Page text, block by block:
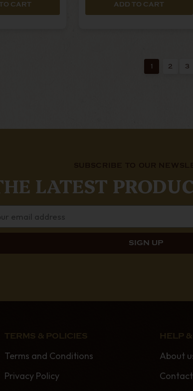
CART ADD TO CART
1 2 3
LATEST
TERMS & POLICIES
Terms and Conditions
Privacy Policy
HELP
About